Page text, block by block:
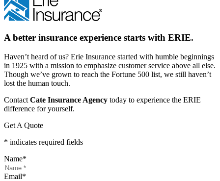
A better insurance experience starts with ERIE.
Haven’t heard of us? Erie Insurance started with humble beginnings
in 1925 with a mission to emphasize customer service above all else.
Though we’ve grown to reach the Fortune 500 list, we still haven’t
lost the human touch.
Contact Cate Insurance Agency today to experience the ERIE
difference for yourself.
Get A Quote
* indicates required fields
Name*
Email*